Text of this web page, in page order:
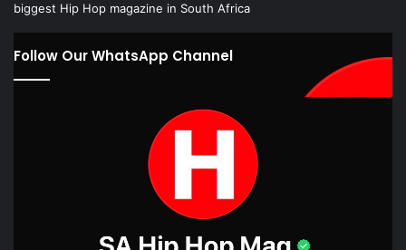
biggest Hip Hop magazine in South Africa
Follow Our WhatsApp Channel